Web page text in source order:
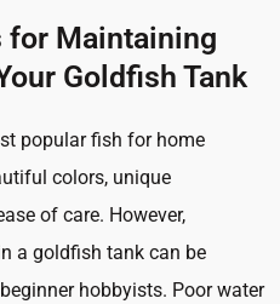
for Maintaining
Goldfish Tank
popular fish for home
colors, unique
of care. However,
a goldfish tank can be
hobbyists. Poor water